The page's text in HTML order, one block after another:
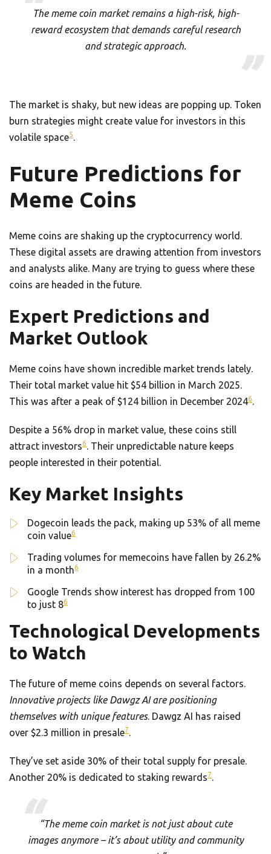
The meme coin market remains a high-risk, high-
reward ecosystem that demands careful research
and strategic approach.
The market is shaky, but new ideas are popping up. Token
burn strategies might create value for investors in this
volatile space5.
Future Predictions for
Meme Coins
Meme coins are shaking up the cryptocurrency world.
These digital assets are drawing attention from investors
and analysts alike. Many are trying to guess where these
coins are headed in the future.
Expert Predictions and
Market Outlook
Meme coins have shown incredible market trends lately.
Their total market value hit $54 billion in March 2025.
This was after a peak of $124 billion in December 20246.
Despite a 56% drop in market value, these coins still
attract investors6. Their unpredictable nature keeps
people interested in their potential.
Key Market Insights
Dogecoin leads the pack, making up 53% of all meme
coin value6
Trading volumes for memecoins have fallen by 26.2%
in a month6
Google Trends show interest has dropped from 100
to just 86
Technological Developments
to Watch
The future of meme coins depends on several factors.
Innovative projects like Dawgz AI are positioning
themselves with unique features. Dawgz AI has raised
over $2.3 million in presale7.
They’ve set aside 30% of their total supply for presale.
Another 20% is dedicated to staking rewards7.
“The meme coin market is not just about cute
images anymore – it’s about utility and community